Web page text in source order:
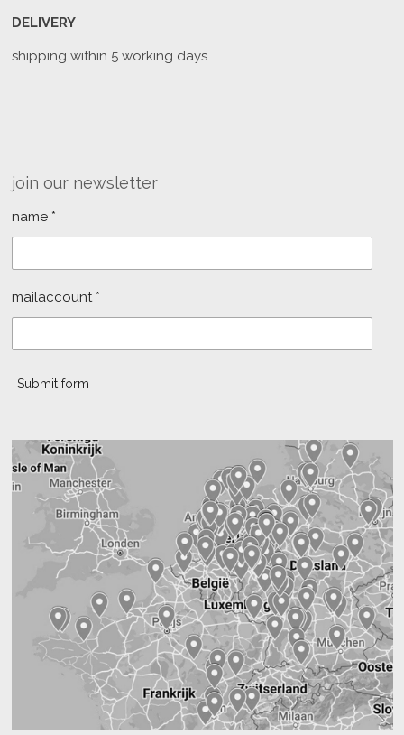
DELIVERY
shipping within 5 working days
join our newsletter
name *
mailaccount *
Submit form